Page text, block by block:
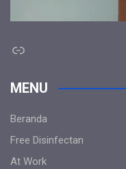
Link
MENU
Beranda
Free Disinfectan
At Work